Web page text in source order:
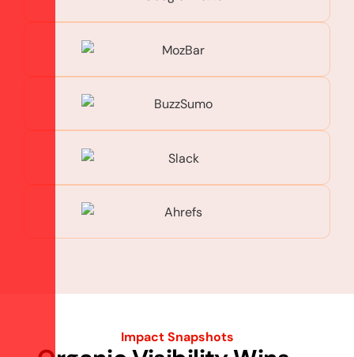
Impact Snapshots